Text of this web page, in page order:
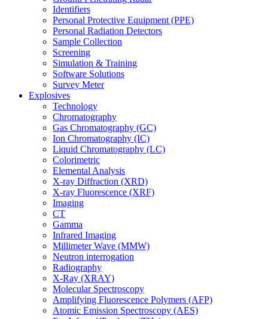
Identifiers
Personal Protective Equipment (PPE)
Personal Radiation Detectors
Sample Collection
Screening
Simulation & Training
Software Solutions
Survey Meter
Explosives
Technology
Chromatography
Gas Chromatography (GC)
Ion Chromatography (IC)
Liquid Chromatography (LC)
Colorimetric
Elemental Analysis
X-ray Diffraction (XRD)
X-ray Fluorescence (XRF)
Imaging
CT
Gamma
Infrared Imaging
Millimeter Wave (MMW)
Neutron interrogation
Radiography
X-Ray (XRAY)
Molecular Spectroscopy
Amplifying Fluorescence Polymers (AFP)
Atomic Emission Spectroscopy (AES)